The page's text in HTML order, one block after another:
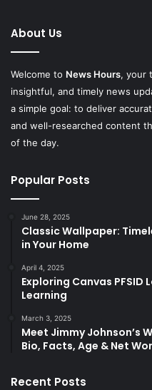
About Us
Welcome to News Hours, your
insightful, and timely news
a simple goal: to deliver
and well-researched content
of the day.
Popular Posts
June 28, 2025
Classic Wallpaper:
in Your Home
April 4, 2025
Exploring Canvas PFSID
Learning
March 3, 2025
Meet Jimmy Johnson’s
Bio, Facts, Age & Net
Recent Posts